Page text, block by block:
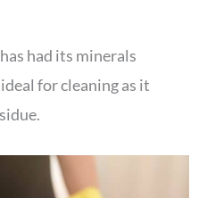
had its minerals
for cleaning as it